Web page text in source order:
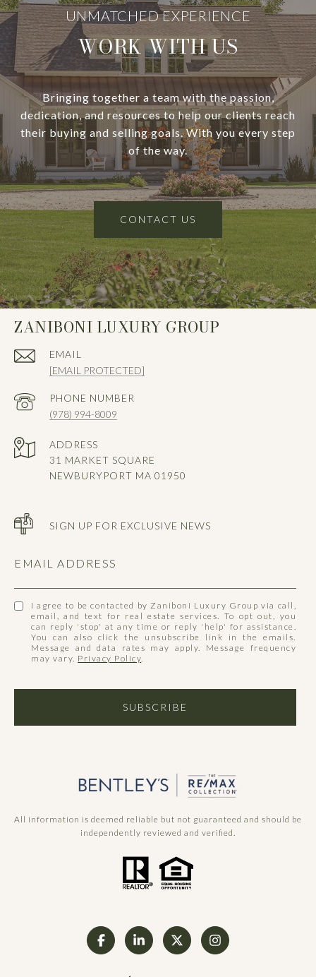
WORK WITH US
Bringing together a team with the passion,
dedication, and resources to help our clients reach
their buying and selling goals. With you every step
of the way.
CONTACT US
ZANIBONI LUXURY GROUP
EMAIL
[EMAIL PROTECTED]
PHONE NUMBER
(978) 994-8009
ADDRESS
31 MARKET SQUARE
NEWBURYPORT MA 01950
SIGN UP FOR EXCLUSIVE NEWS
EMAIL ADDRESS
I agree to be contacted by Zaniboni Luxury Group via call,
email, and text for real estate services. To opt out, you
can reply 'stop' at any time or reply 'help' for assistance.
You can also click the unsubscribe link in the emails.
Message and data rates may apply. Message frequency
may vary. Privacy Policy.
SUBSCRIBE
All information is deemed reliable but not guaranteed and should be
independently reviewed and verified.